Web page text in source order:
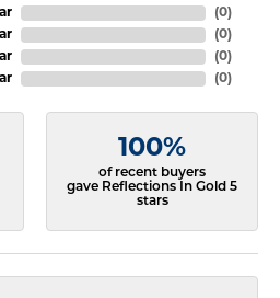
(0)
(0)
(0)
(0)
100%
of recent buyers
gave Reflections In Gold 5
stars